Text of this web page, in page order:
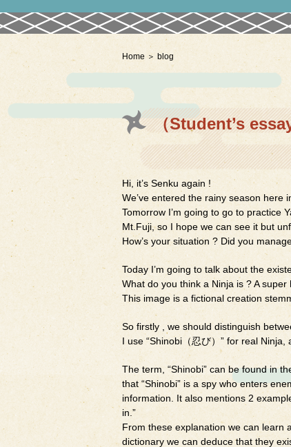
Home blog
（Student’s
Hi, it’s Senku again !
We’ve entered the rainy season here
Tomorrow I’m going to go to practice
Mt.Fuji, so I hope we can see it but
How’s your situation ? Did you
Today I’m going to talk about the
What do you think a Ninja is ? A
This image is a fictional creation
So firstly , we should distinguish
I use “Shinobi（忍び）” for real
The term, “Shinobi” can be found in
that “Shinobi” is a spy who enters
information. It also mentions 2
in.”
From these explanation we can learn
dictionary we can deduce that they